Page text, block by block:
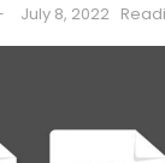
July 8, 2022